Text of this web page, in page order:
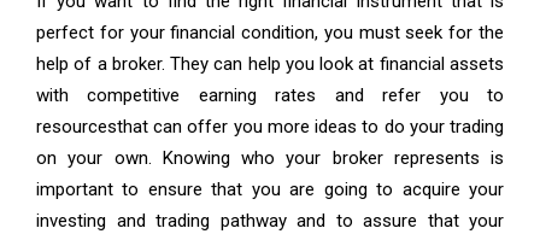
perfect for your financial condition, you must seek for the
help of a broker. They can help you look at financial assets
with competitive earning rates and refer you to
resourcesthat can offer you more ideas to do your trading
on your own. Knowing who your broker represents is
important to ensure that you are going to acquire your
investing and trading pathway and to assure that your